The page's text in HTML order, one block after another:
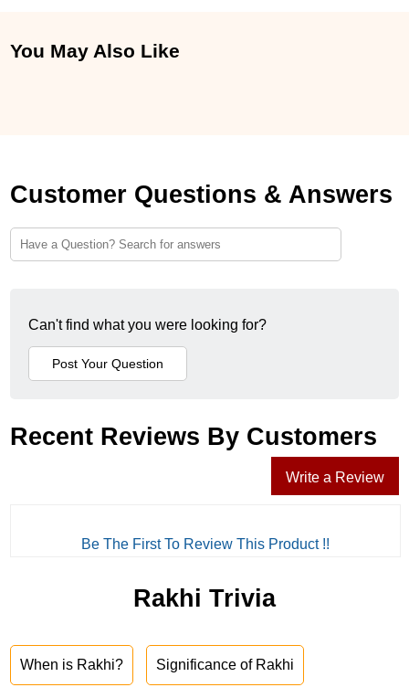
You May Also Like
Customer Questions & Answers
Can't find what you were looking for?
Recent Reviews By Customers
Write a Review
Be The First To Review This Product !!
Rakhi Trivia
When is Rakhi? Significance of Rakhi